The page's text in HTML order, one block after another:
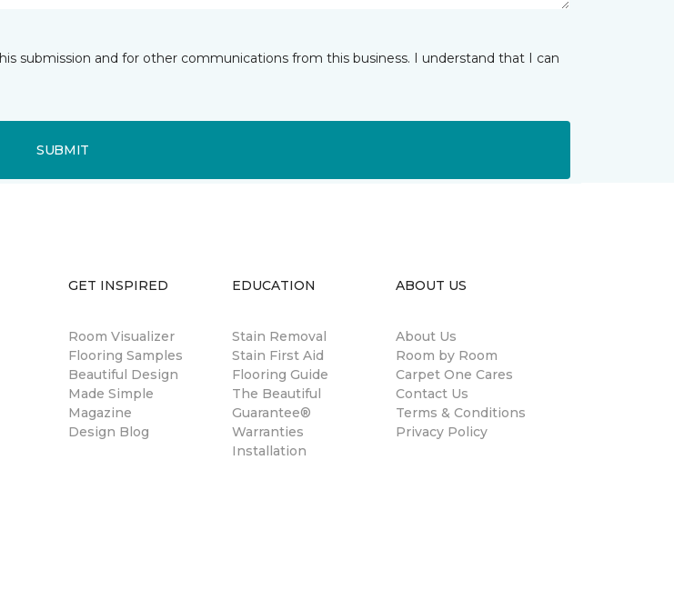
submission and for other communications from this business. I understand that I can
SUBMIT
GET INSPIRED
Room Visualizer
Flooring Samples
Beautiful Design
Made Simple
Magazine
Design Blog
EDUCATION
Stain Removal
Stain First Aid
Flooring Guide
The Beautiful
Guarantee®
Warranties
Installation
ABOUT US
About Us
Room by Room
Carpet One Cares
Contact Us
Terms & Conditions
Privacy Policy